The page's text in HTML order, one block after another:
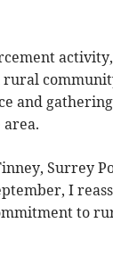
rural
and
Surrey
I
to